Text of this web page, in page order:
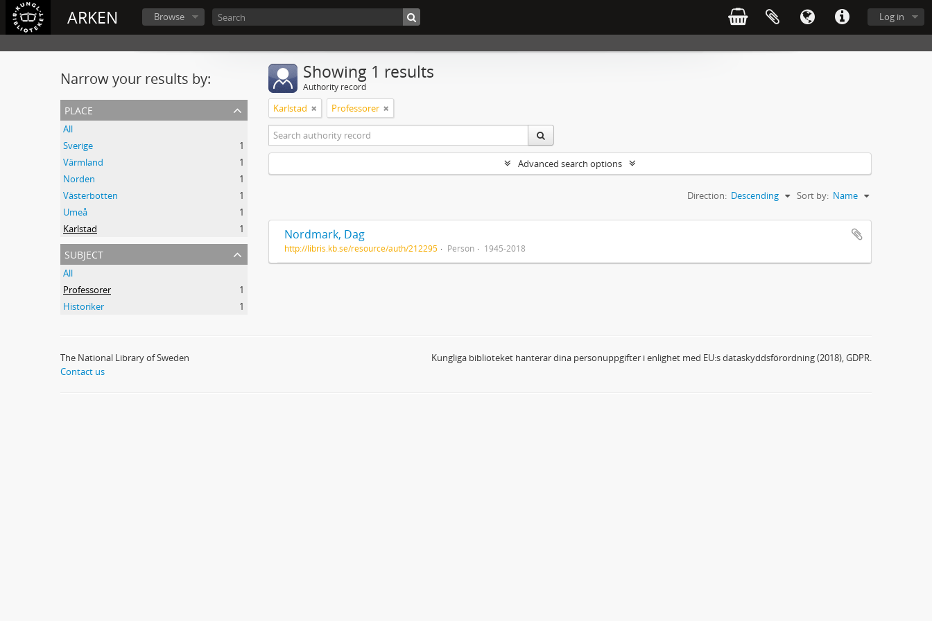
ARKEN Log in
Browse
Narrow your results by:
place
All
Sverige
1
Värmland
1
Norden
1
Västerbotten
1
Umeå
1
Karlstad
1
subject
All
Professorer
1
Historiker
1
Showing 1 results
Authority record
Karlstad Professorer
Advanced search options
Sort by: Name
Direction: Descending
Nordmark, Dag
http://libris.kb.se/resource/auth/212295 Person 1945-2018
The National Library of Sweden
Contact us
Kungliga biblioteket hanterar dina personuppgifter i enlighet med EU:s dataskyddsförordning (2018), GDPR.